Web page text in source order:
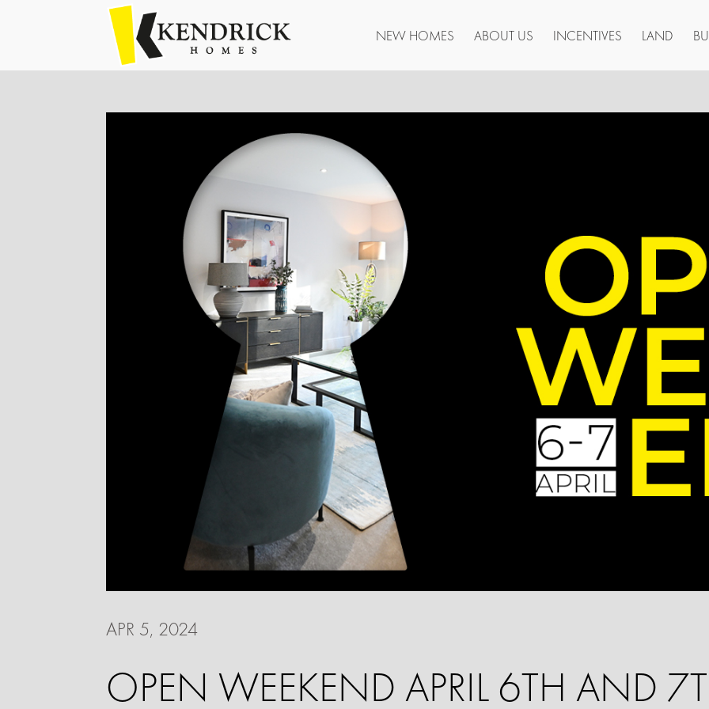
NEW HOMES ABOUT US INCENTIVES LAND
APR 5, 2024
OPEN WEEKEND APRIL 6TH AND